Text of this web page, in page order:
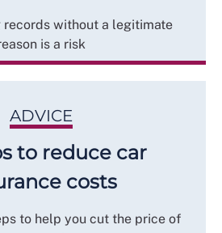
records without a legitimate
is a risk
ADVICE
to reduce car
costs
to help you cut the price of